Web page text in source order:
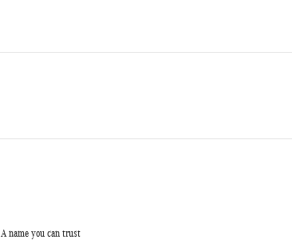
A name you can trust